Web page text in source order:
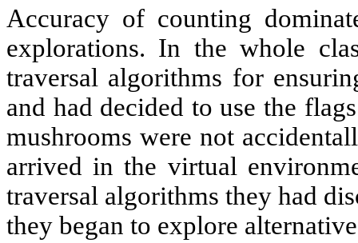
Accuracy of counting
explorations. In the whole
traversal algorithms for
and had decided to use the
mushrooms were not
arrived in the virtual
traversal algorithms they had
they began to explore